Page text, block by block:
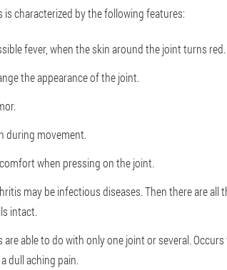
is characterized by the following features:
fever, when the skin around the joint turns red.
the appearance of the joint.
during movement.
when pressing on the joint.
may be infectious diseases. Then there are
intact.
able to do with only one joint or several.
dull aching pain.